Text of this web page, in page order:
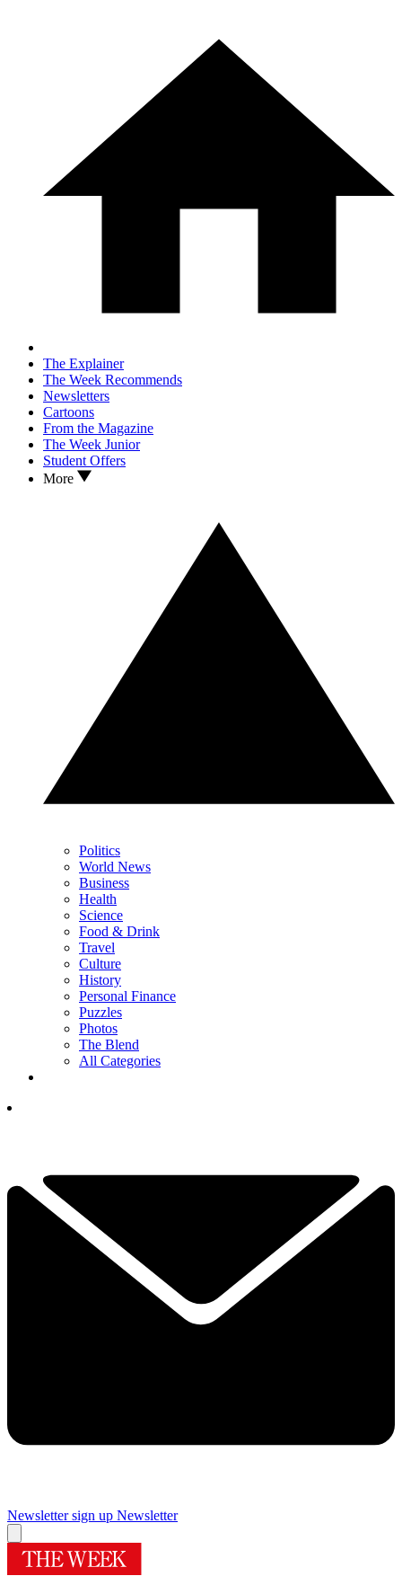
The Explainer
The Week Recommends
Newsletters
Cartoons
From the Magazine
The Week Junior
Student Offers
More
Politics
World News
Business
Health
Science
Food & Drink
Travel
Culture
History
Personal Finance
Puzzles
Photos
The Blend
All Categories
Newsletter sign up Newsletter